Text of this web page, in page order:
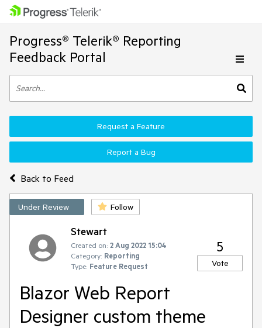
Progress® Telerik® Reporting
Feedback Portal
Back to Feed
Request a Feature
Report a Bug
Under Review Follow
Stewart
Created on: 2 Aug 2022 15:04
Category: Reporting
Type: Feature Request
5
Vote
Blazor Web Report
Designer custom theme